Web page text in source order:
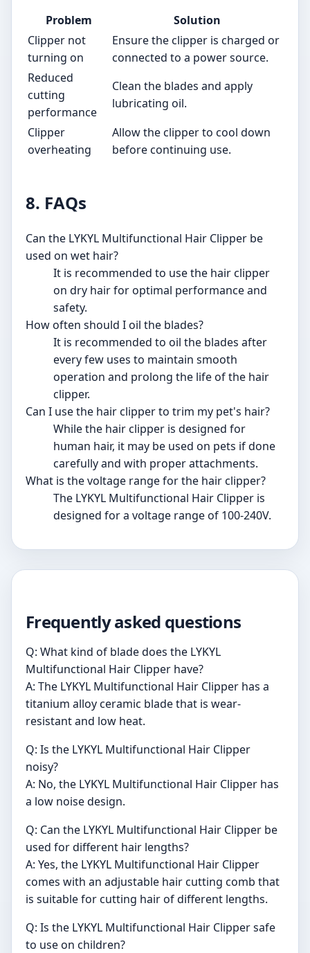
Problem
Solution
Clipper not
turning on
Ensure the clipper is charged or
connected to a power source.
Reduced
cutting
performance
Clean the blades and apply
lubricating oil.
Clipper
overheating
Allow the clipper to cool down
before continuing use.
8. FAQs
Can the LYKYL Multifunctional Hair Clipper be
used on wet hair?
It is recommended to use the hair clipper
on dry hair for optimal performance and
safety.
How often should I oil the blades?
It is recommended to oil the blades after
every few uses to maintain smooth
operation and prolong the life of the hair
clipper.
Can I use the hair clipper to trim my pet's hair?
While the hair clipper is designed for
human hair, it may be used on pets if done
carefully and with proper attachments.
What is the voltage range for the hair clipper?
The LYKYL Multifunctional Hair Clipper is
designed for a voltage range of 100-240V.
Frequently asked questions
Q: What kind of blade does the LYKYL
Multifunctional Hair Clipper have?
A: The LYKYL Multifunctional Hair Clipper has a
titanium alloy ceramic blade that is wear-
resistant and low heat.
Q: Is the LYKYL Multifunctional Hair Clipper
noisy?
A: No, the LYKYL Multifunctional Hair Clipper has
a low noise design.
Q: Can the LYKYL Multifunctional Hair Clipper be
used for different hair lengths?
A: Yes, the LYKYL Multifunctional Hair Clipper
comes with an adjustable hair cutting comb that
is suitable for cutting hair of different lengths.
Q: Is the LYKYL Multifunctional Hair Clipper safe
to use on children?